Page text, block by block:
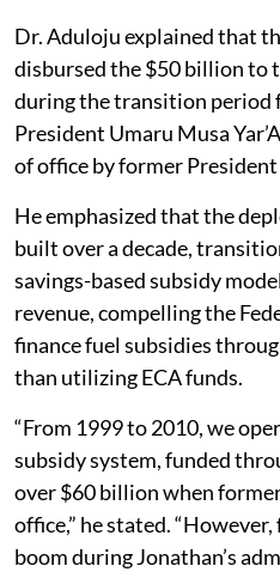
Dr. Aduloju explained that
disbursed the $50 billion to
during the transition period
President Umaru Musa
of office by former
He emphasized that the
built over a decade,
savings-based subsidy
revenue, compelling the
finance fuel subsidies
than utilizing ECA funds.
“From 1999 to 2010, we
subsidy system, funded
over $60 billion when
office,” he stated.
boom during Jonathan’s